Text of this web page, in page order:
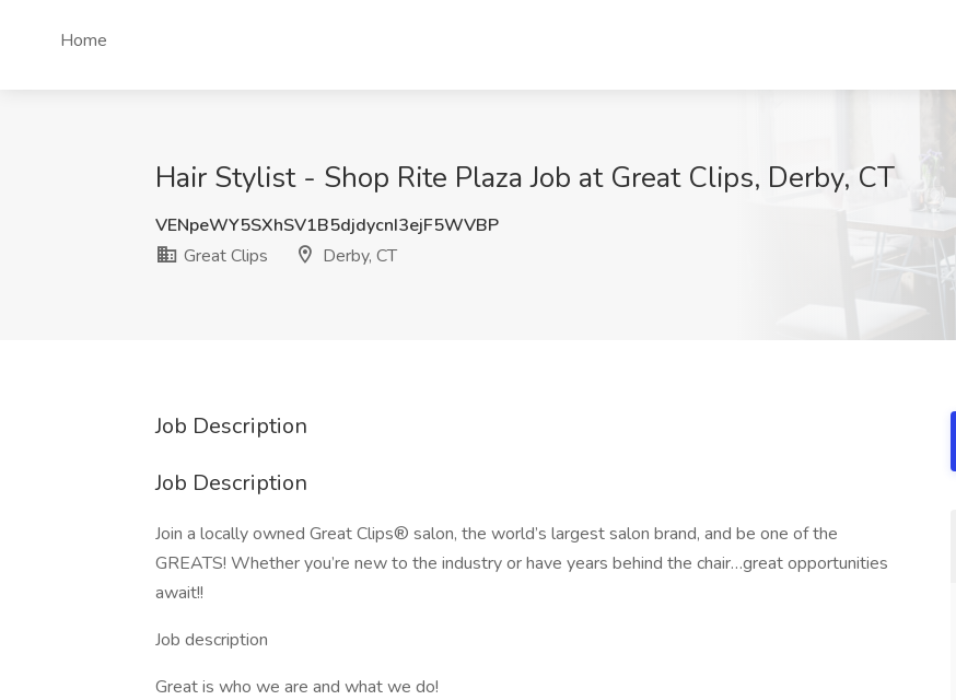
Home
Hair Stylist - Shop Rite Plaza Job at Great Clips, Derby, CT
VENpeWY5SXhSV1B5djdycnI3ejF5WVBP
Great Clips
Derby, CT
Job Description
Job Description
Join a locally owned Great Clips® salon, the world’s largest salon brand, and be one of the
GREATS! Whether you’re new to the industry or have years behind the chair…great opportunities
await!!
Job description
Great is who we are and what we do!